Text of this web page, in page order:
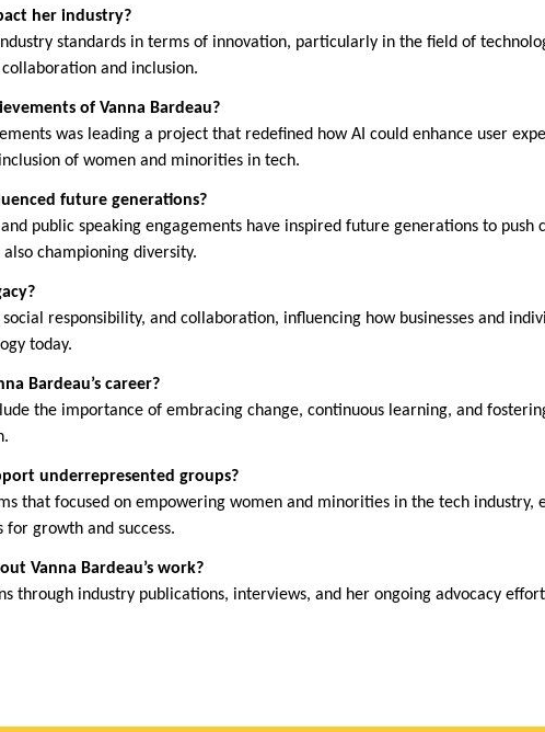
her industry?
standards in terms of innovation, particularly in the field of
and inclusion.
of Vanna Bardeau?
was leading a project that redefined how AI could enhance user
of women and minorities in tech.
future generations?
public speaking engagements have inspired future generations to push
championing diversity.
responsibility, and collaboration, influencing how businesses and
today.
Bardeau’s career?
the importance of embracing change, continuous learning, and
underrepresented groups?
that focused on empowering women and minorities in the tech industry,
growth and success.
Vanna Bardeau’s work?
through industry publications, interviews, and her ongoing advocacy